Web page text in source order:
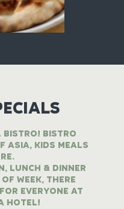
BISTRO! BISTRO
ASIA, KIDS MEALS
LUNCH & DINNER
WEEK, THERE
EVERYONE AT
HOTEL!